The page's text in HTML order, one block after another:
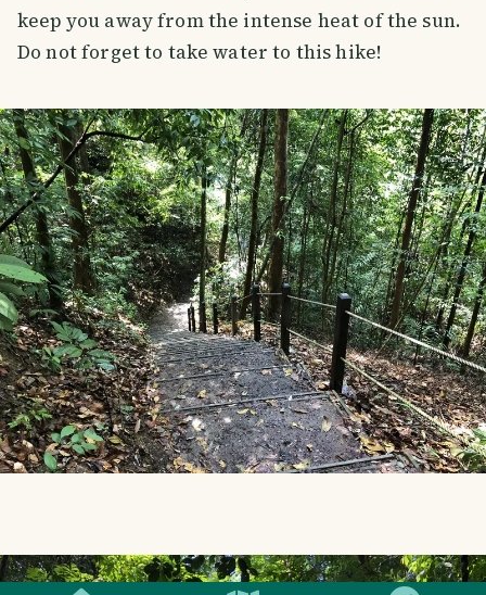
keep you away from the intense heat of the sun.
Do not forget to take water to this hike!
SMILES COMMENT SHARE